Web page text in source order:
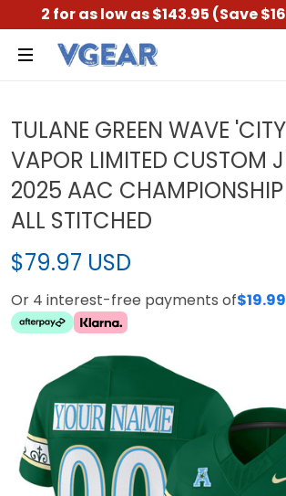
2 for as low as $143.95 (Save
TULANE GREEN WAVE
VAPOR LIMITED CUSTOM
2025 AAC
ALL STITCHED
$79.97 USD
Or 4 interest-free payments of$19.99